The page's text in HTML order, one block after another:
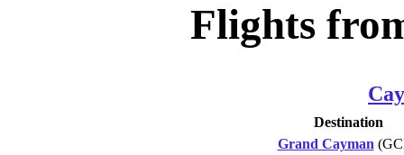
Flights
Destination
Grand Cayman